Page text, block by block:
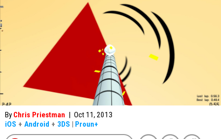
By Chris Priestman | Oct 11, 2013
iOS + Android + 3DS | Proun+